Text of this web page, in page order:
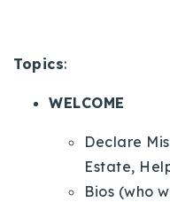
Topics:
WELCOME
Declare
Estate,
Bios (who